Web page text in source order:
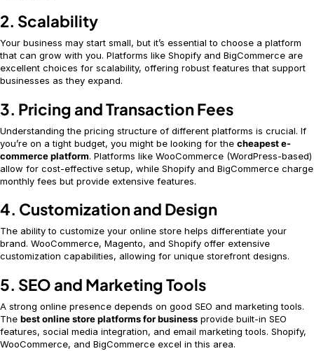
2. Scalability
Your business may start small, but it’s essential to choose a platform
that can grow with you. Platforms like Shopify and BigCommerce are
excellent choices for scalability, offering robust features that support
businesses as they expand.
3. Pricing and Transaction Fees
Understanding the pricing structure of different platforms is crucial. If
you’re on a tight budget, you might be looking for the cheapest e-
commerce platform. Platforms like WooCommerce (WordPress-based)
allow for cost-effective setup, while Shopify and BigCommerce charge
monthly fees but provide extensive features.
4. Customization and Design
The ability to customize your online store helps differentiate your
brand. WooCommerce, Magento, and Shopify offer extensive
customization capabilities, allowing for unique storefront designs.
5. SEO and Marketing Tools
A strong online presence depends on good SEO and marketing tools.
The best online store platforms for business provide built-in SEO
features, social media integration, and email marketing tools. Shopify,
WooCommerce, and BigCommerce excel in this area.